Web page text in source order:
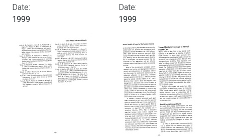
Date:
1999
Date:
1999